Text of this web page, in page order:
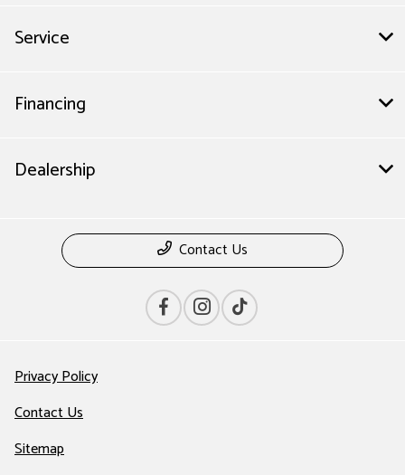
Service
Financing
Dealership
Contact Us
Privacy Policy
Contact Us
Sitemap